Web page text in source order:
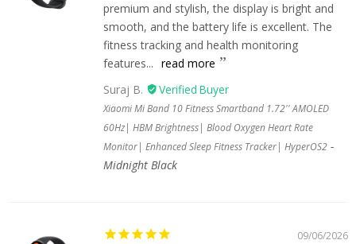
premium and stylish, the display is bright and
smooth, and the battery life is excellent. The
fitness tracking and health monitoring
features... read more
Suraj B.
Xiaomi Mi Band 10 Fitness Smartband 1.72'' AMOLED
60Hz| HBM Brightness| Blood Oxygen Heart Rate
Monitor| Enhanced Sleep Fitness Tracker| HyperOS2
Midnight Black
09/06/2026